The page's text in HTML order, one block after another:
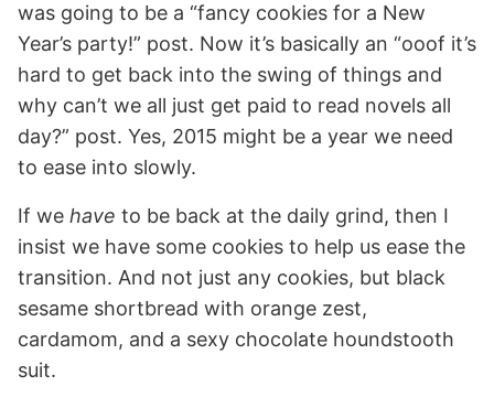
was going to be a “fancy cookies for a New
Year’s party!” post. Now it’s basically an “ooof it’s
hard to get back into the swing of things and
why can’t we all just get paid to read novels all
day?” post. Yes, 2015 might be a year we need
to ease into slowly.
If we have to be back at the daily grind, then I
insist we have some cookies to help us ease the
transition. And not just any cookies, but black
sesame shortbread with orange zest,
cardamom, and a sexy chocolate houndstooth
suit.